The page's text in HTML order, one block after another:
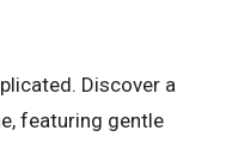
Discover a
featuring gentle